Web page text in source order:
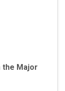
the Major